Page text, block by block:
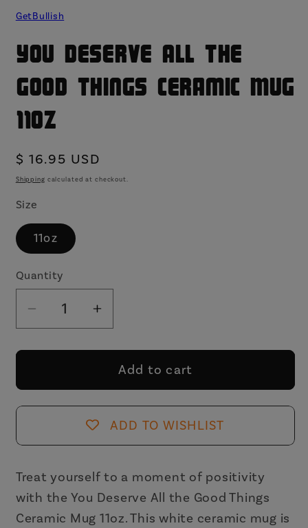
GetBullish
You Deserve All the
Good Things Ceramic Mug
11oz
Regular
price
$ 16.95 USD
Shipping calculated at checkout.
Size
11oz
Quantity
Decrease
quantity
for
Deserve
All
Good
Ceramic
Mug
11oz
Increase
quantity
for
You
Deserve
All
the
Good
Ceramic
Mug
11oz
Add to cart
ADD TO WISHLIST
Treat yourself to a moment of positivity
with the You Deserve All the Good Things
Ceramic Mug 11oz. This white ceramic mug is